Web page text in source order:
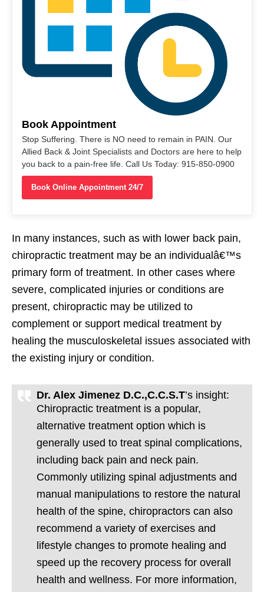
Book Appointment
Stop Suffering. There is NO need to remain in PAIN. Our
Allied Back & Joint Specialists and Doctors are here to help
you back to a pain-free life. Call Us Today: 915-850-0900
Book Online Appointment 24/7
In many instances, such as with lower back pain,
chiropractic treatment may be an individualâ€™s
primary form of treatment. In other cases where
severe, complicated injuries or conditions are
present, chiropractic may be utilized to
complement or support medical treatment by
healing the musculoskeletal issues associated with
the existing injury or condition.
Dr. Alex Jimenez D.C.,C.C.S.T’s insight:
Chiropractic treatment is a popular,
alternative treatment option which is
generally used to treat spinal complications,
including back pain and neck pain.
Commonly utilizing spinal adjustments and
manual manipulations to restore the natural
health of the spine, chiropractors can also
recommend a variety of exercises and
lifestyle changes to promote healing and
speed up the recovery process for overall
health and wellness. For more information,